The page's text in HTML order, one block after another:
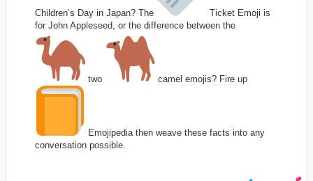
Children’s Day in Japan? The
Ticket Emoji is
for John Appleseed, or the difference between the
two camel emojis? Fire up
Emojipedia then weave these facts into any
conversation possible.